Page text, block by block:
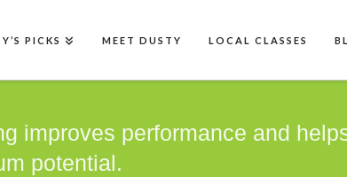
PICKS MEET DUSTY LOCAL CLASSES
improves performance and
potential.